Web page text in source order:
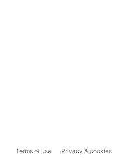
Terms of use Privacy & cookies